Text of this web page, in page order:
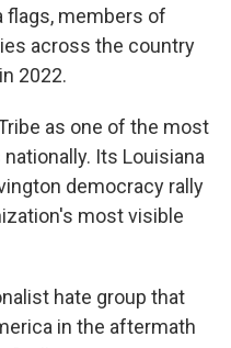
flags, members of
across the country
2022.
as one of the most
Its Louisiana
democracy rally
most visible
hate group that
in the aftermath